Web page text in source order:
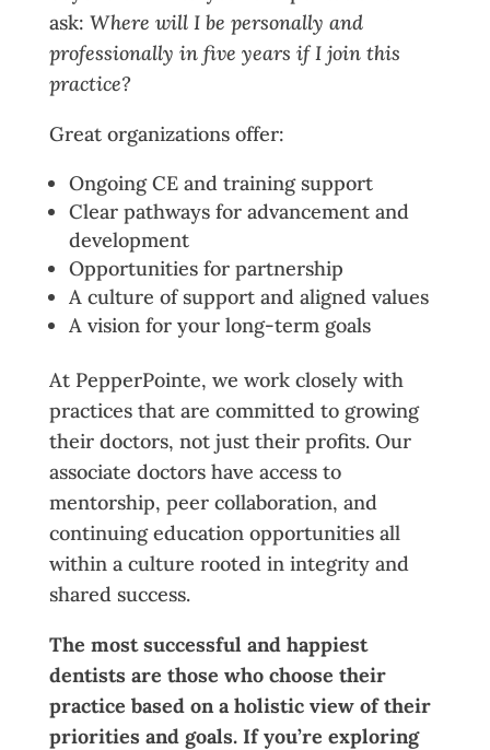
ask: Where will I be personally and
professionally in five years if I join this
practice?
Great organizations offer:
Ongoing CE and training support
Clear pathways for advancement and
development
Opportunities for partnership
A culture of support and aligned values
A vision for your long-term goals
At PepperPointe, we work closely with
practices that are committed to growing
their doctors, not just their profits. Our
associate doctors have access to
mentorship, peer collaboration, and
continuing education opportunities all
within a culture rooted in integrity and
shared success.
The most successful and happiest
dentists are those who choose their
practice based on a holistic view of their
priorities and goals. If you’re exploring